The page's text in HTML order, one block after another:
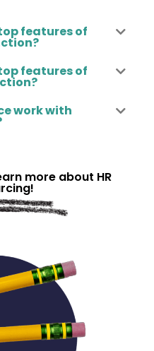
features of
features of
work with
more about HR